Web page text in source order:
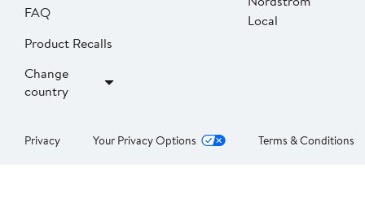
FAQ
Product Recalls
Change
country
Local
Privacy Your Privacy Options Terms & Conditions